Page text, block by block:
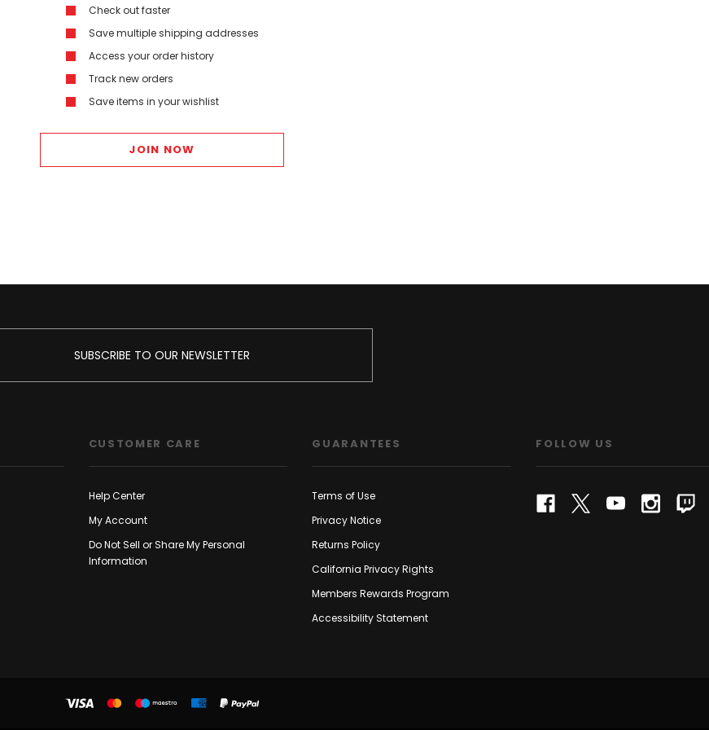
Check out faster
Save multiple shipping addresses
Access your order history
Track new orders
Save items in your wishlist
JOIN NOW
SUBSCRIBE TO OUR NEWSLETTER
CUSTOMER CARE
Help Center
My Account
Do Not Sell or Share My Personal
Information
GUARANTEES
Terms of Use
Privacy Notice
Returns Policy
California Privacy Rights
Members Rewards Program
Accessibility Statement
FOLLOW US